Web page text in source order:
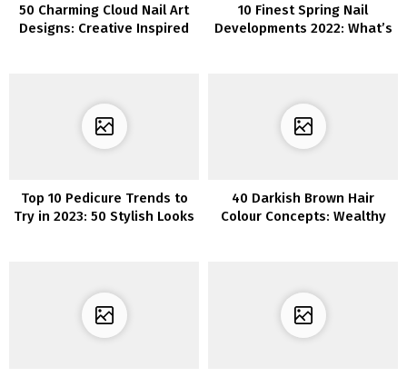
50 Charming Cloud Nail Art
Designs: Creative Inspired
10 Finest Spring Nail
Developments 2022: What’s
Top 10 Pedicure Trends to
Try in 2023: 50 Stylish Looks
40 Darkish Brown Hair
Colour Concepts: Wealthy